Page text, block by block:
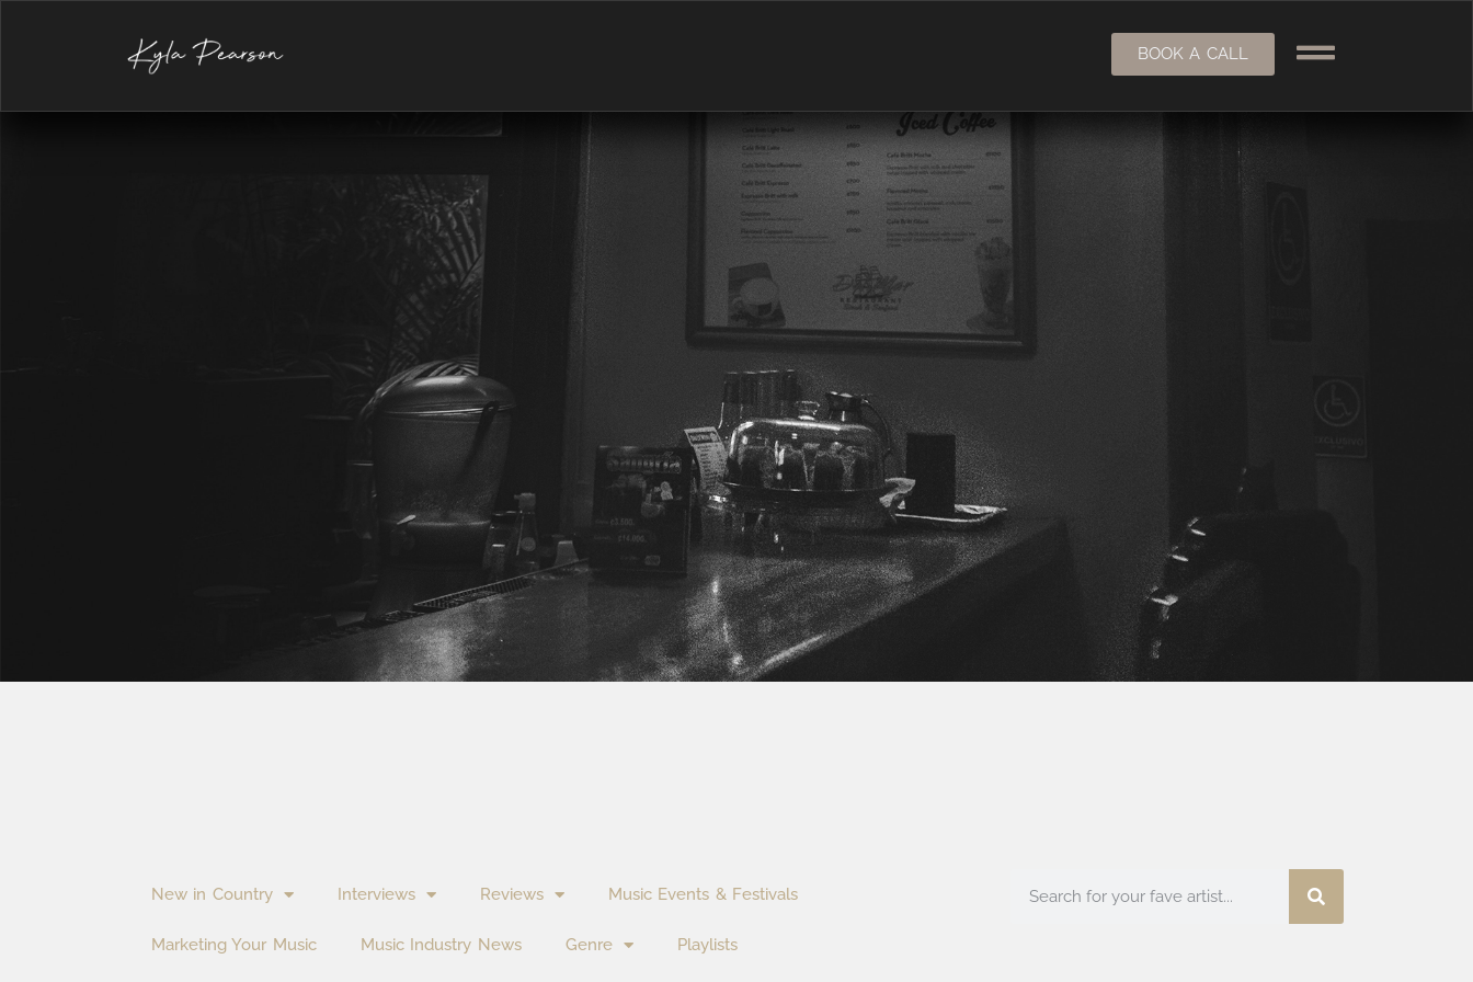
BOOK A CALL
New in Country Interviews Reviews Music Events & Festivals
Marketing Your Music Music Industry News Genre Playlists